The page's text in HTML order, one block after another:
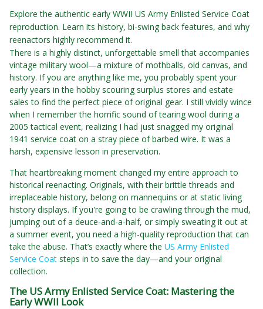
Explore the authentic early WWII US Army Enlisted Service Coat
reproduction. Learn its history, bi-swing back features, and why
reenactors highly recommend it.
There is a highly distinct, unforgettable smell that accompanies
vintage military wool—a mixture of mothballs, old canvas, and
history. If you are anything like me, you probably spent your
early years in the hobby scouring surplus stores and estate
sales to find the perfect piece of original gear. I still vividly wince
when I remember the horrific sound of tearing wool during a
2005 tactical event, realizing I had just snagged my original
1941 service coat on a stray piece of barbed wire. It was a
harsh, expensive lesson in preservation.
That heartbreaking moment changed my entire approach to
historical reenacting. Originals, with their brittle threads and
irreplaceable history, belong on mannequins or at static living
history displays. If you're going to be crawling through the mud,
jumping out of a deuce-and-a-half, or simply sweating it out at
a summer event, you need a high-quality reproduction that can
take the abuse. That’s exactly where the US Army Enlisted
Service Coat steps in to save the day—and your original
collection.
The US Army Enlisted Service Coat: Mastering the
Early WWII Look